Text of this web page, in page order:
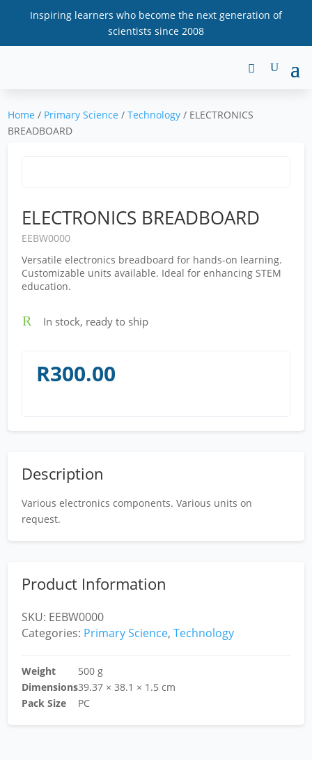
Inspiring learners who become the next generation of
scientists since 2008
Home / Primary Science /Technology / ELECTRONICS
BREADBOARD
ELECTRONICS BREADBOARD
EEBW0000
Versatile electronics breadboard for hands-on learning.
Customizable units available. Ideal for enhancing STEM
education.
R In stock, ready to ship
R300.00
Description
Various electronics components. Various units on
request.
Product Information
SKU: EEBW0000
Categories: Primary Science,Technology
Weight
500 g
Dimensions39.37 × 38.1 × 1.5 cm
Pack Size
PC